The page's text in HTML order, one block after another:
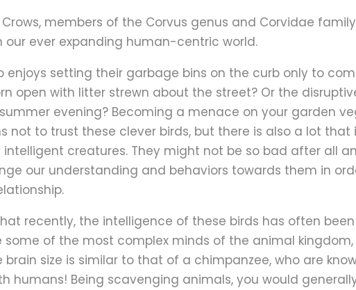
members of the Corvus genus and Corvidae
our ever expanding human-centric world.
enjoys setting their garbage bins on the curb only to
open with litter strewn about the street? Or the
evening? Becoming a menace on your garden
not to trust these clever birds, but there is also a lot
intelligent creatures. They might not be so bad after all
our understanding and behaviors towards them in
recently, the intelligence of these birds has often
some of the most complex minds of the animal
brain size is similar to that of a chimpanzee, who are
humans! Being scavenging animals, you would